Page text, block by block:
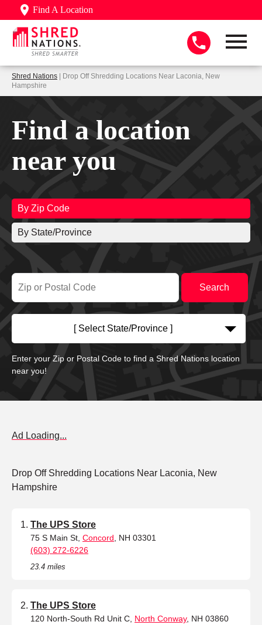
Find A Location
Shred Nations | Drop Off Shredding Locations Near Laconia, New
Hampshire
Find a location
near you
By Zip Code
By State/Province
[ Select State/Province ]
Enter your Zip or Postal Code to find a Shred Nations location
near you!
Ad Loading...
Drop Off Shredding Locations Near Laconia, New
Hampshire
The UPS Store
75 S Main St, Concord , NH 03301
(603) 272-6226
23.4 miles
The UPS Store
120 North-South Rd Unit C, North Conway, NH 03860